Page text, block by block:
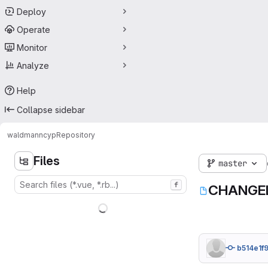
Deploy
Operate
Monitor
Analyze
Help
Collapse sidebar
waldmanncypRepository
Files
f
master
b514e1f9